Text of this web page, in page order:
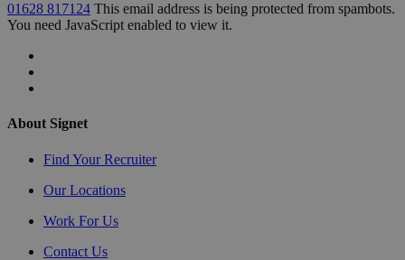
01628 817124 This email address is being protected from spambots.
You need JavaScript enabled to view it.
About Signet
Find Your Recruiter
Our Locations
Work For Us
Contact Us